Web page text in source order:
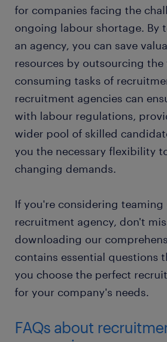
for companies facing the
ongoing labour shortage. By
an agency, you can save
resources by outsourcing the
consuming tasks of
recruitment agencies can
with labour regulations,
wider pool of skilled
you the necessary flexibility
changing demands.
If you're considering teaming
recruitment agency, don't
downloading our
contains essential questions
you choose the perfect
for your company's needs.
FAQs about